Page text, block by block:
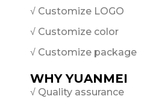
√ Customize LOGO
√ Customize color
√ Customize package
WHY YUANMEI
√ Quality assurance